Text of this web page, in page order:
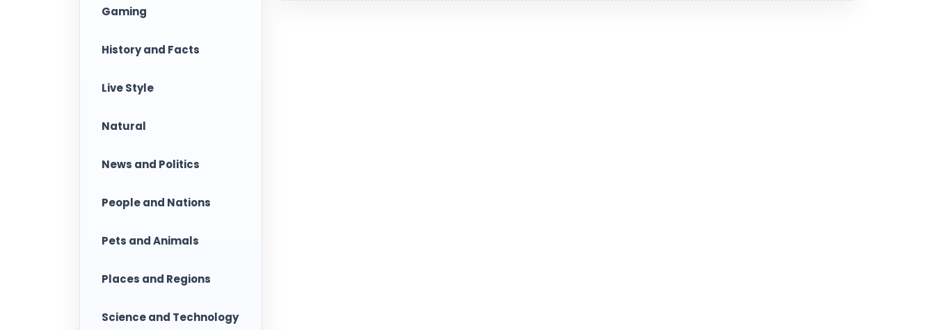
Gaming
History and Facts
Live Style
Natural
News and Politics
People and Nations
Pets and Animals
Places and Regions
Science and Technology